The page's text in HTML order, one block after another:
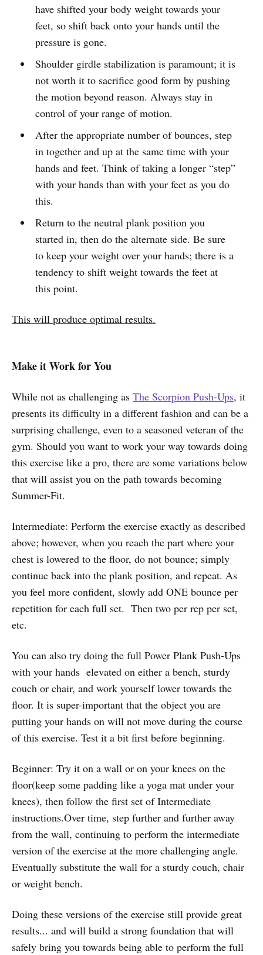
have shifted your body weight towards your
feet, so shift back onto your hands until the
pressure is gone.
Shoulder girdle stabilization is paramount; it is
not worth it to sacrifice good form by pushing
the motion beyond reason. Always stay in
control of your range of motion.
After the appropriate number of bounces, step
in together and up at the same time with your
hands and feet. Think of taking a longer “step”
with your hands than with your feet as you do
this.
Return to the neutral plank position you
started in, then do the alternate side. Be sure
to keep your weight over your hands; there is a
tendency to shift weight towards the feet at
this point.
This will produce optimal results.
Make it Work for You
While not as challenging as The Scorpion Push-Ups, it
presents its difficulty in a different fashion and can be a
surprising challenge, even to a seasoned veteran of the
gym. Should you want to work your way towards doing
this exercise like a pro, there are some variations below
that will assist you on the path towards becoming
Summer-Fit.
Intermediate: Perform the exercise exactly as described
above; however, when you reach the part where your
chest is lowered to the floor, do not bounce; simply
continue back into the plank position, and repeat. As
you feel more confident, slowly add ONE bounce per
repetition for each full set. Then two per rep per set,
etc.
You can also try doing the full Power Plank Push-Ups
with your hands elevated on either a bench, sturdy
couch or chair, and work yourself lower towards the
floor. It is super-important that the object you are
putting your hands on will not move during the course
of this exercise. Test it a bit first before beginning.
Beginner: Try it on a wall or on your knees on the
floor(keep some padding like a yoga mat under your
knees), then follow the first set of Intermediate
instructions.Over time, step further and further away
from the wall, continuing to perform the intermediate
version of the exercise at the more challenging angle.
Eventually substitute the wall for a sturdy couch, chair
or weight bench.
Doing these versions of the exercise still provide great
results... and will build a strong foundation that will
safely bring you towards being able to perform the full